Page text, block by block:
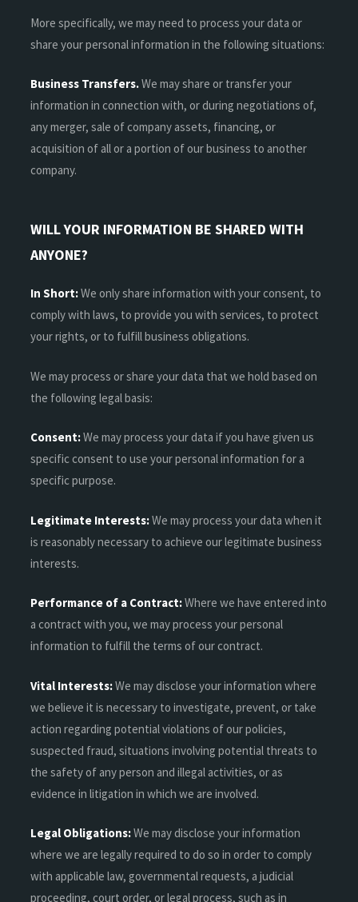
More specifically, we may need to process your data or
share your personal information in the following situations:
Business Transfers.We may share or transfer your
information in connection with, or during negotiations of,
any merger, sale of company assets, financing, or
acquisition of all or a portion of our business to another
company.
WILL YOUR INFORMATION BE SHARED WITH
ANYONE?
In Short:We only share information with your consent, to
comply with laws, to provide you with services, to protect
your rights, or to fulfill business obligations.
We may process or share your data that we hold based on
the following legal basis:
Consent:We may process your data if you have given us
specific consent to use your personal information for a
specific purpose.
Legitimate Interests:We may process your data when it
is reasonably necessary to achieve our legitimate business
interests.
Performance of a Contract:Where we have entered into
a contract with you, we may process your personal
information to fulfill the terms of our contract.
Vital Interests:We may disclose your information where
we believe it is necessary to investigate, prevent, or take
action regarding potential violations of our policies,
suspected fraud, situations involving potential threats to
the safety of any person and illegal activities, or as
evidence in litigation in which we are involved.
Legal Obligations:We may disclose your information
where we are legally required to do so in order to comply
with applicable law, governmental requests, a judicial
proceeding, court order, or legal process, such as in